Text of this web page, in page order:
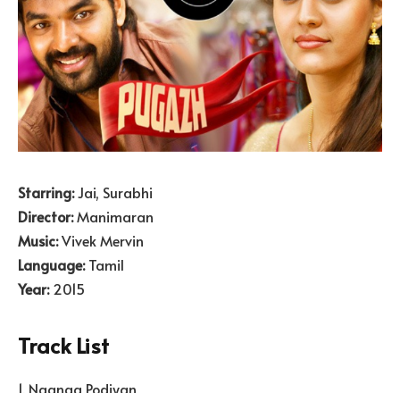
Starring:Jai, Surabhi
Director:Manimaran
Music:Vivek Mervin
Language:Tamil
Year:2015
Track List
1. Naanga Podiyan